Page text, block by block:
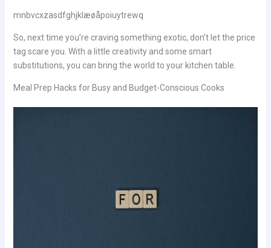
mnbvcxzasdfghjklæøåpoiuytrewq
So, next time you’re craving something exotic, don’t let the price
tag scare you. With a little creativity and some smart
substitutions, you can bring the world to your kitchen table.
Meal Prep Hacks for Busy and Budget-Conscious Cooks